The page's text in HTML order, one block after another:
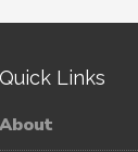
Quick Links
About